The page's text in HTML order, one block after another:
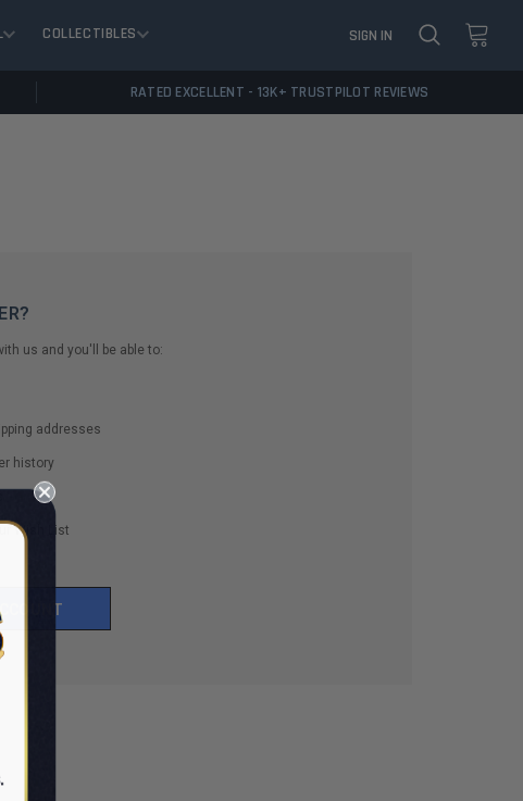
COLLECTIBLES SIGN IN
RATED EXCELLENT - 13K+ TRUSTPILOT REVIEWS
us and you'll be able to:
addresses
history
Wish List